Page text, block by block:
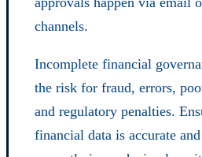
channels.
Incomplete financial
the risk for fraud, errors,
and regulatory penalties.
financial data is accurate